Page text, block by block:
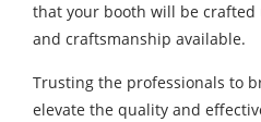
that your booth will be
and craftsmanship available.
Trusting the professionals to
elevate the quality and